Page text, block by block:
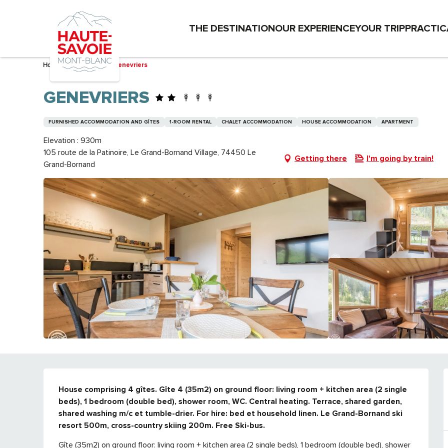
THE DESTINATIONOUR EXPERIENCEYOUR TRIP
Home – I’m preparing Genevriers
GENEVRIERS
FURNISHED ACCOMMODATION AND GÎTES 1-ROOM RENTAL CHALET ACCOMMODATION HOUSE ACCOMMODATION APARTMENT
Elevation : 930m
105 route de la Patinoire, Le Grand-Bornand Village, 74450 Le
Grand-Bornand
Getting there I'm going by train!
DESCRIPTION
House comprising 4 gîtes. Gîte 4 (35m2) on ground floor: living room + kitchen area (2 single
beds), 1 bedroom (double bed), shower room, WC. Central heating. Terrace, shared garden,
shared washing m/c et tumble-drier. For hire: bed et household linen. Le Grand-Bornand ski
resort 500m, cross-country skiing 200m. Free Ski-bus.
Gîte (35m2) on ground floor: living room + kitchen area (2 single beds), 1 bedroom (double bed), shower